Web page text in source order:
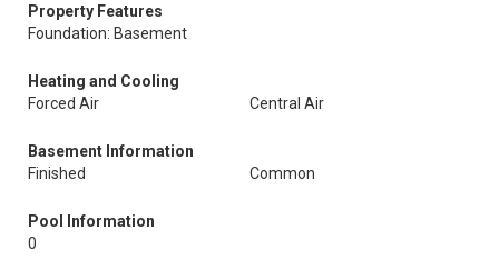
Property Features
Foundation: Basement
Heating and Cooling
Forced Air
Central Air
Basement Information
Finished
Common
Pool Information
0